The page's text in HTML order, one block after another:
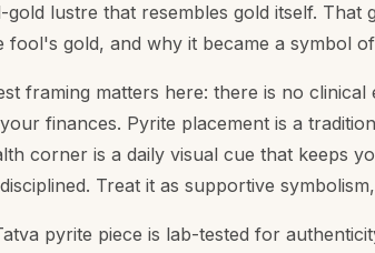
gold lustre that resembles gold itself.
fool's gold, and why it became a symbol
framing matters here: there is no
finances. Pyrite placement is a
corner is a daily visual cue that keeps
Treat it as supportive
pyrite piece is lab-tested for